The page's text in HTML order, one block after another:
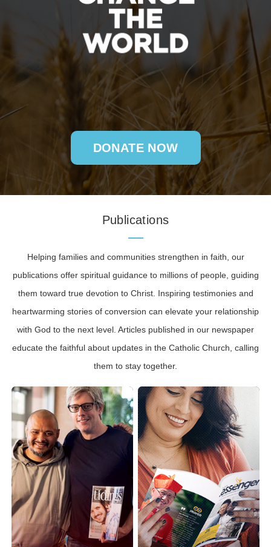
DONATE NOW
Publications
Helping families and communities strengthen in faith, our
publications offer spiritual guidance to millions of people, guiding
them toward true devotion to Christ. Inspiring testimonies and
heartwarming stories of conversion can elevate your relationship
with God to the next level. Articles published in our newspaper
educate the faithful about updates in the Catholic Church, calling
them to stay together.